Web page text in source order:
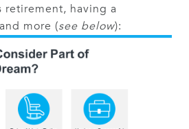
retirement, having a
more (see below):